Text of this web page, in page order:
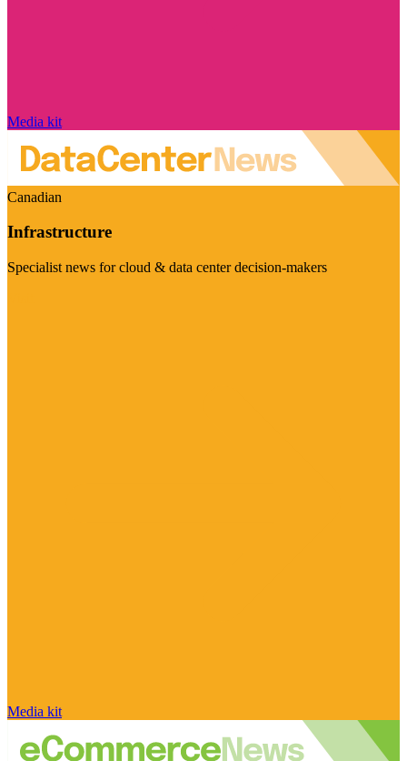
Media kit
Canadian
Infrastructure
Specialist news for cloud & data center decision-makers
Media kit